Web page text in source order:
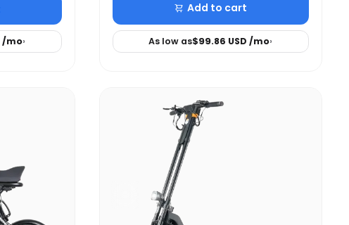
/mo›
Add to cart
As low as$99.86 USD/mo›